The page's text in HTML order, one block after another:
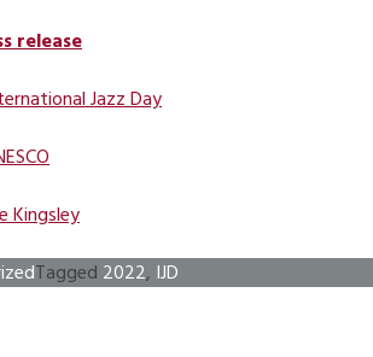
release
Jazz Day
Kingsley
Tagged 2022, IJD